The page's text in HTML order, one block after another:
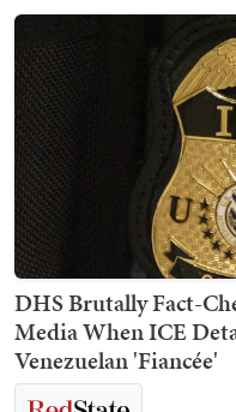
DHS Brutally Fact-
Media When ICE
Venezuelan 'Fiancée'